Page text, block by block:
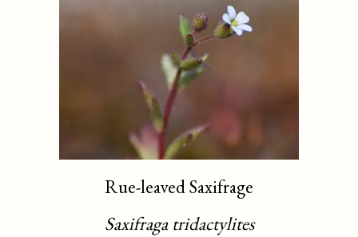
Rue-leaved Saxifrage
Saxifraga tridactylites